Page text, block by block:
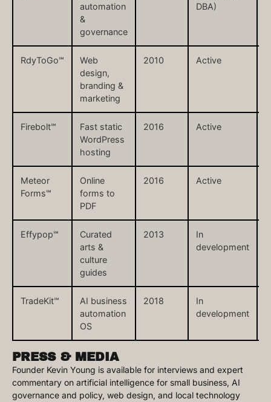
automation
&
governance
DBA)
RdyToGo℠
Web
design,
branding &
marketing
2010 Active
Firebolt℠
Fast static
WordPress
hosting
2016 Active
Meteor
Forms℠
Online
forms to
PDF
2016 Active
Effypop℠
Curated
arts &
culture
guides
2013
In
development
TradeKit℠
AI business
automation
OS
2018
In
development
PRESS & MEDIA
Founder Kevin Young is available for interviews and expert
commentary on artificial intelligence for small business, AI
governance and policy, web design, and local technology